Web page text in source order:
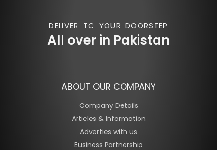
DELIVER TO YOUR DOORSTEP
All over in Pakistan
ABOUT OUR COMPANY
Company Details
Articles & Information
Adverties with us
Business Partnership